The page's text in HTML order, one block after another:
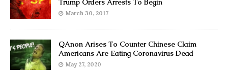
Trump Orders Arrests To Begin
March 30, 2017
QAnon Arises To Counter Chinese Claim
Americans Are Eating Coronavirus Dead
May 27, 2020